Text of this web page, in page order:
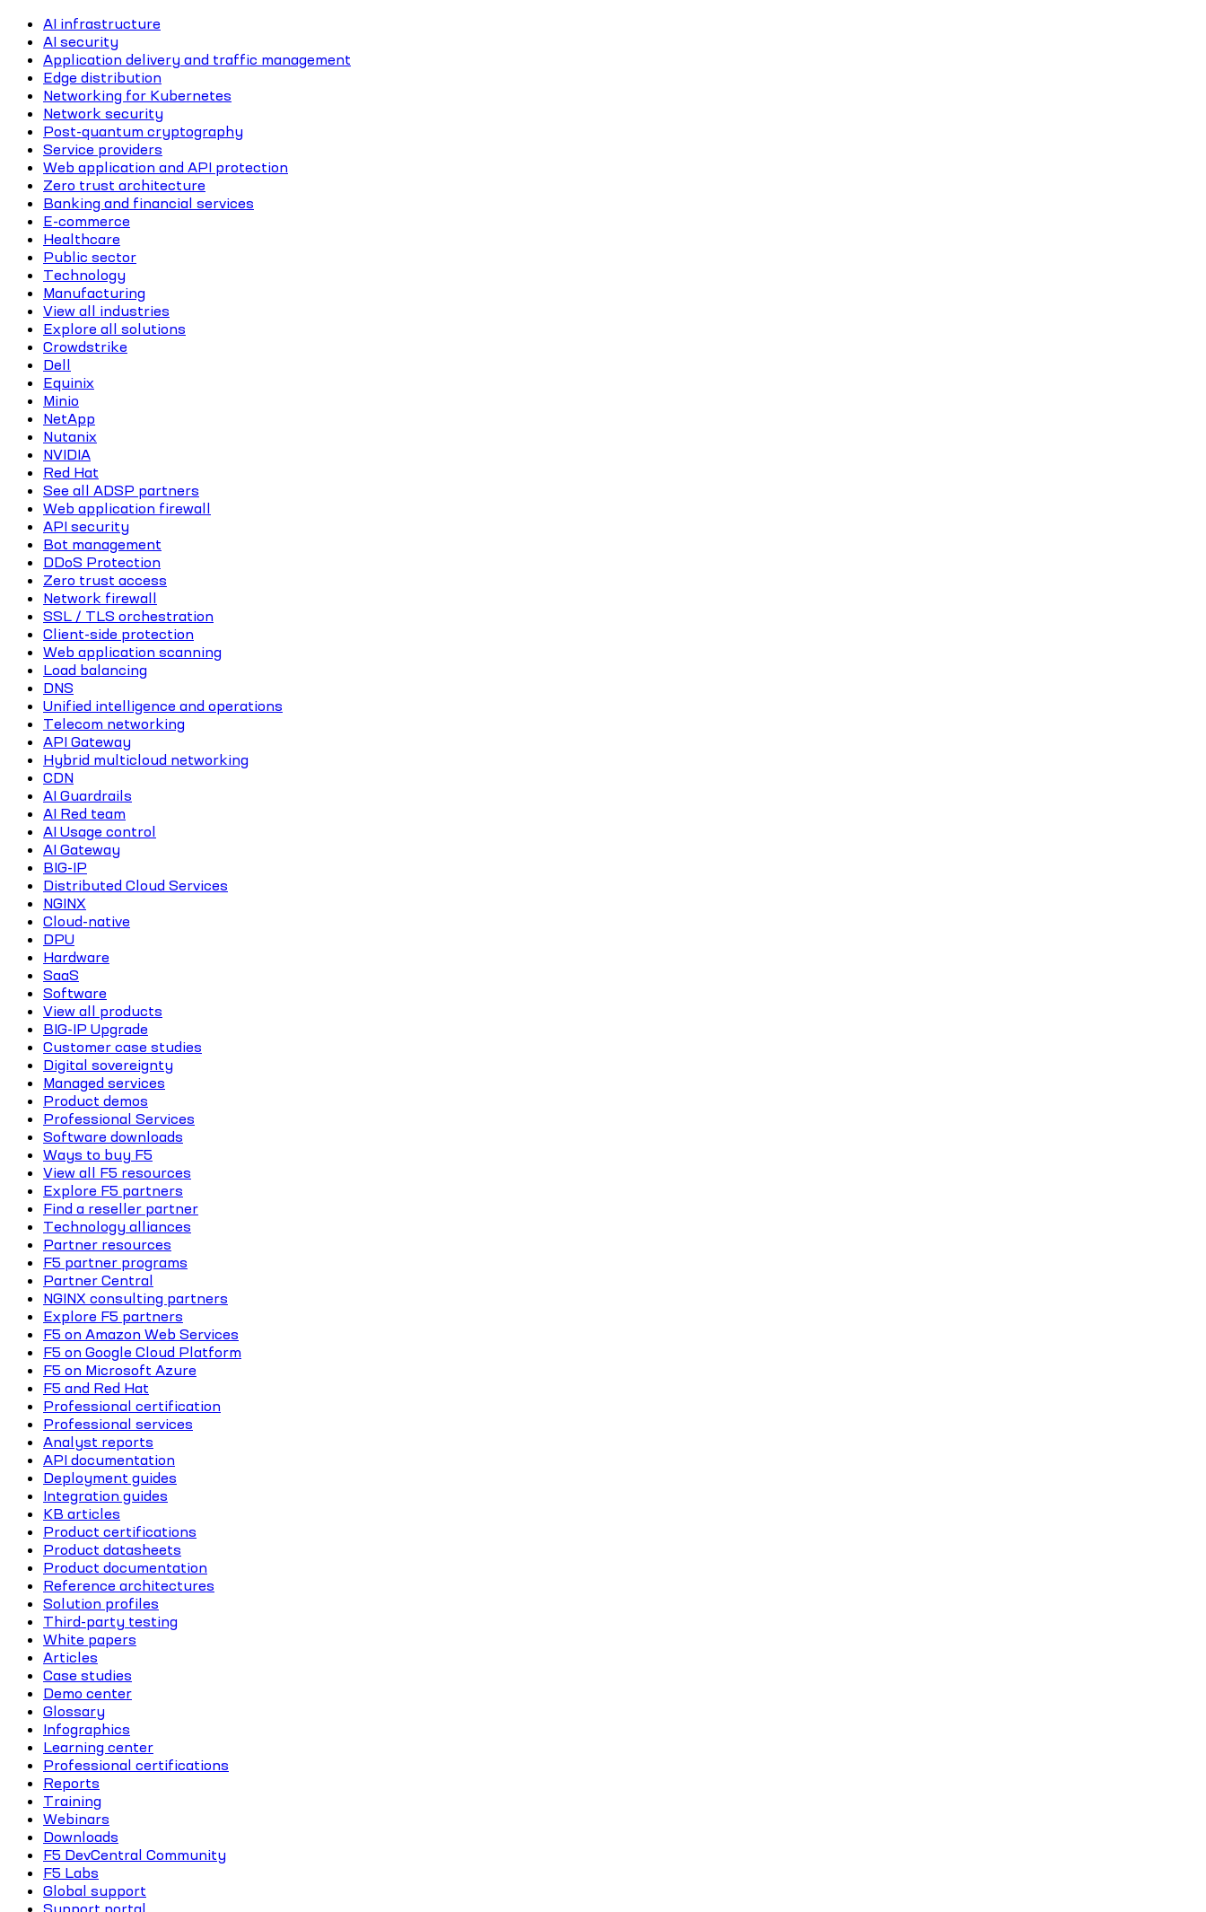
AI infrastructure
AI security
Application delivery and traffic management
Edge distribution
Networking for Kubernetes
Network security
Post-quantum cryptography
Service providers
Web application and API protection
Zero trust architecture
Banking and financial services
E-commerce
Healthcare
Public sector
Technology
Manufacturing
View all industries
Explore all solutions
Crowdstrike
Dell
Equinix
Minio
NetApp
Nutanix
NVIDIA
Red Hat
See all ADSP partners
Web application firewall
API security
Bot management
DDoS Protection
Zero trust access
Network firewall
SSL / TLS orchestration
Client-side protection
Web application scanning
Load balancing
DNS
Unified intelligence and operations
Telecom networking
API Gateway
Hybrid multicloud networking
CDN
AI Guardrails
AI Red team
AI Usage control
AI Gateway
BIG-IP
Distributed Cloud Services
NGINX
Cloud-native
DPU
Hardware
SaaS
Software
View all products
BIG-IP Upgrade
Customer case studies
Digital sovereignty
Managed services
Product demos
Professional Services
Software downloads
Ways to buy F5
View all F5 resources
Explore F5 partners
Find a reseller partner
Technology alliances
Partner resources
F5 partner programs
Partner Central
NGINX consulting partners
Explore F5 partners
F5 on Amazon Web Services
F5 on Google Cloud Platform
F5 on Microsoft Azure
F5 and Red Hat
Professional certification
Professional services
Analyst reports
API documentation
Deployment guides
Integration guides
KB articles
Product certifications
Product datasheets
Product documentation
Reference architectures
Solution profiles
Third-party testing
White papers
Articles
Case studies
Demo center
Glossary
Infographics
Learning center
Professional certifications
Reports
Training
Webinars
Downloads
F5 DevCentral Community
F5 Labs
Global support
Support portal